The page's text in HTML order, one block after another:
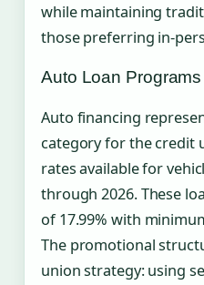
while maintaining
those preferring in-
Auto Loan Programs
Auto financing
category for the credit
rates available for
through 2026. These
of 17.99% with
The promotional
union strategy: using